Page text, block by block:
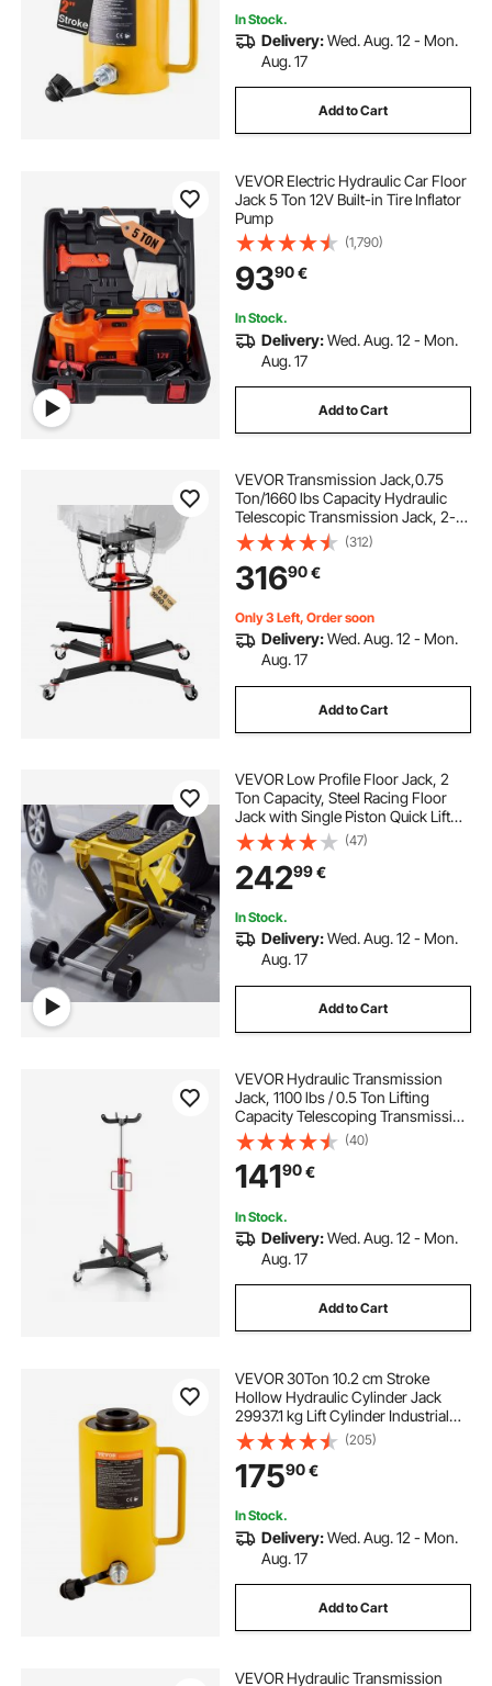
In Stock.
Delivery:Wed. Aug. 12 - Mon.
Aug. 17
Add to Cart
VEVOR Electric Hydraulic Car Floor
Jack 5 Ton 12V Built-in Tire Inflator
Pump
(1,790)
9390€
In Stock.
Delivery:Wed. Aug. 12 - Mon.
Aug. 17
Add to Cart
VEVOR Transmission Jack,0.75
Ton/1660 lbs Capacity Hydraulic
Telescopic Transmission Jack, 2-
Stage Floor Jack Stand with Foot
Pedal, 360° Swivel Wheel, Garage/
Shop Lift Hoist, Red
(312)
31690€
Only 3 Left, Order soon
Delivery:Wed. Aug. 12 - Mon.
Aug. 17
Add to Cart
VEVOR Low Profile Floor Jack, 2
Ton Capacity, Steel Racing Floor
Jack with Single Piston Quick Lift
Pump & Wheels, Hydraulic Trolley
Car Lift for Cars, Motorcycles,
ATVs, Lifting Range 150-435 mm
(47)
24299€
In Stock.
Delivery:Wed. Aug. 12 - Mon.
Aug. 17
Add to Cart
VEVOR Hydraulic Transmission
Jack, 1100 lbs / 0.5 Ton Lifting
Capacity Telescoping Transmission
Jack with Foot Pedal, 360° Swivel
Wheel, 112-187 cm High Lifting
Height, Lift Hoist for Garage/Shop
(40)
14190€
In Stock.
Delivery:Wed. Aug. 12 - Mon.
Aug. 17
Add to Cart
VEVOR 30Ton 10.2 cm Stroke
Hollow Hydraulic Cylinder Jack
29937.1 kg Lift Cylinder Industrial
Durable Automotive Body Bending
(205)
17590€
In Stock.
Delivery:Wed. Aug. 12 - Mon.
Aug. 17
Add to Cart
VEVOR Hydraulic Transmission